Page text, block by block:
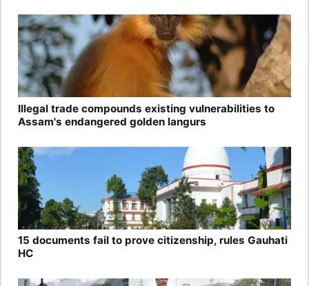
Illegal trade compounds existing vulnerabilities to
Assam's endangered golden langurs
15 documents fail to prove citizenship, rules Gauhati
HC